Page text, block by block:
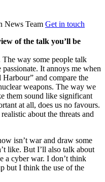
News Team Get in touch
of the talk you’ll be
way some people talk
It annoys me when
and compare the
weapons. The way we
them sound like significant
at all, does us no favours.
about the threats and
isn’t war and draw some
like. But I’ll also talk about
cyber war. I don’t think
but I think the use of the